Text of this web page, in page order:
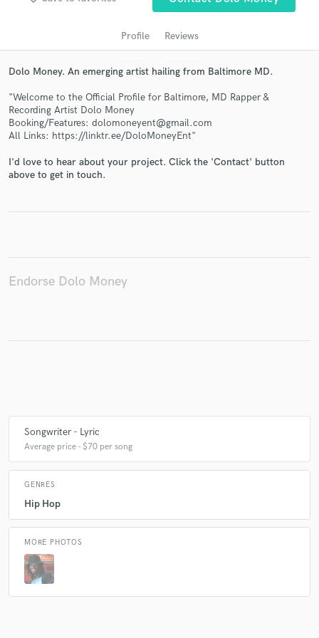
Profile Reviews
Dolo Money. An emerging artist hailing from Baltimore MD.
"Welcome to the Official Profile for Baltimore, MD Rapper &
Recording Artist Dolo Money
Booking/Features: dolomoneyent@gmail.com
All Links: https://linktr.ee/DoloMoneyEnt"
I'd love to hear about your project. Click the 'Contact' button
above to get in touch.
Endorse Dolo Money
Songwriter - Lyric
Average price - $70 per song
GENRES
Hip Hop
MORE PHOTOS
Get Free Proposals
Contact pros directly with your project details
secure platform. Payment is only released when